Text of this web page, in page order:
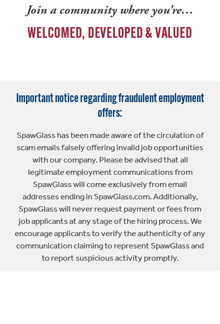
Join a community where you’re…
WELCOMED, DEVELOPED & VALUED
Important notice regarding fraudulent employment
offers:
SpawGlass has been made aware of the circulation of
scam emails falsely offering invalid job opportunities
with our company. Please be advised that all
legitimate employment communications from
SpawGlass will come exclusively from email
addresses ending in SpawGlass.com. Additionally,
SpawGlass will never request payment or fees from
job applicants at any stage of the hiring process. We
encourage applicants to verify the authenticity of any
communication claiming to represent SpawGlass and
to report suspicious activity promptly.